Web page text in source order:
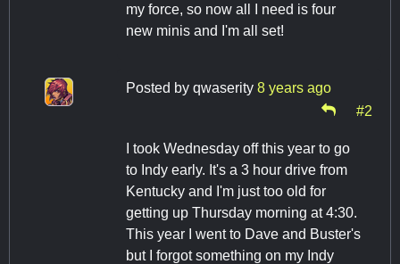
my force, so now all I need is four
new minis and I'm all set!
Posted by qwaserity 8 years ago
#2
I took Wednesday off this year to go
to Indy early. It's a 3 hour drive from
Kentucky and I'm just too old for
getting up Thursday morning at 4:30.
This year I went to Dave and Buster's
but I forgot something on my Indy